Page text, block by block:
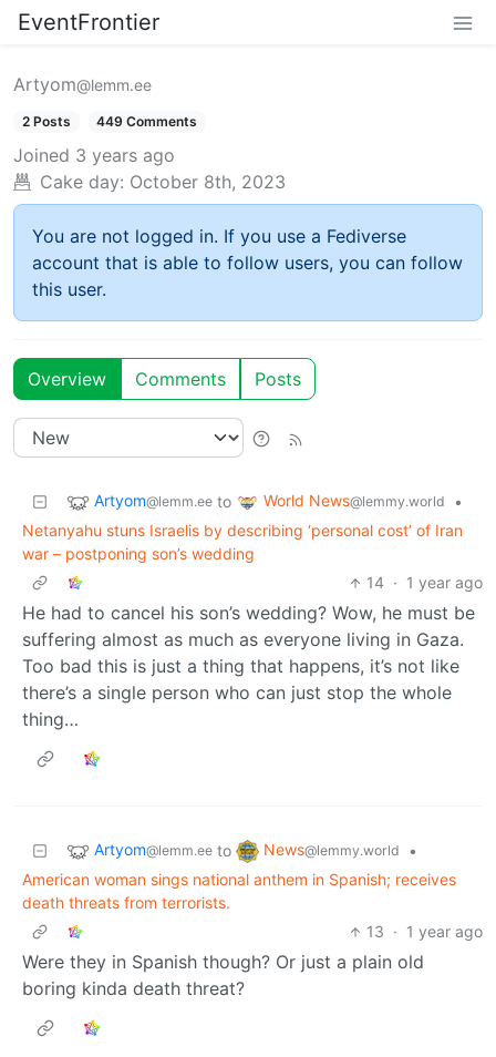
EventFrontier
Artyom@lemm.ee
2 Posts 449 Comments
Joined 3 years ago
Cake day: October 8th, 2023
You are not logged in. If you use a Fediverse
account that is able to follow users, you can follow
this user.
Overview Comments Posts
Artyom@lemm.ee to World News@lemmy.world
•
Netanyahu stuns Israelis by describing ‘personal cost’ of Iran
war – postponing son’s wedding
14 · 1 year ago
He had to cancel his son’s wedding? Wow, he must be
suffering almost as much as everyone living in Gaza.
Too bad this is just a thing that happens, it’s not like
there’s a single person who can just stop the whole
thing…
Artyom@lemm.ee to News@lemmy.world
•
American woman sings national anthem in Spanish; receives
death threats from terrorists.
13 · 1 year ago
Were they in Spanish though? Or just a plain old
boring kinda death threat?